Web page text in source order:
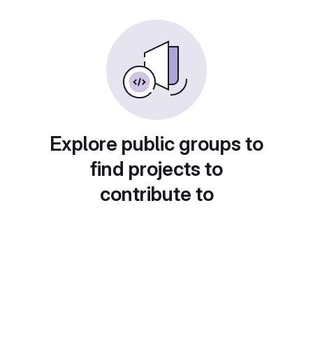
Explore public groups to
find projects to
contribute to